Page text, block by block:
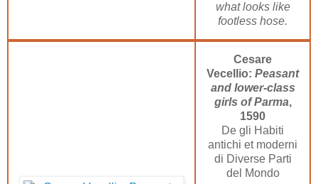
what looks like
footless hose.
Cesare
Vecellio: Peasant
and lower-class
girls of Parma,
1590
De gli Habiti
antichi et moderni
di Diverse Parti
del Mondo